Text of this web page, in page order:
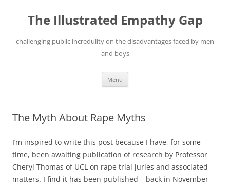
contentThe Illustrated Empathy Gap
challenging public incredulity on the disadvantages faced by men
and boys
Menu
The Myth About Rape Myths
I’m inspired to write this post because I have, for some
time, been awaiting publication of research by Professor
Cheryl Thomas of UCL on rape trial juries and associated
matters. I find it has been published – back in November